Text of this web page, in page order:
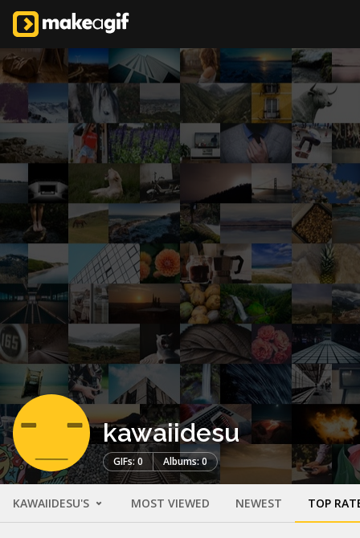
kawaiidesu
GIFs: 0 Albums: 0
KAWAIIDESU'S MOST VIEWED NEWEST TOP